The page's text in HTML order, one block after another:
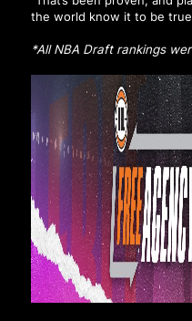
the world know it to be
*All NBA Draft rankings